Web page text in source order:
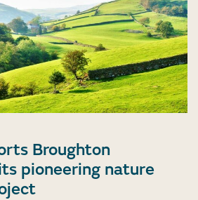
Broughton
pioneering nature